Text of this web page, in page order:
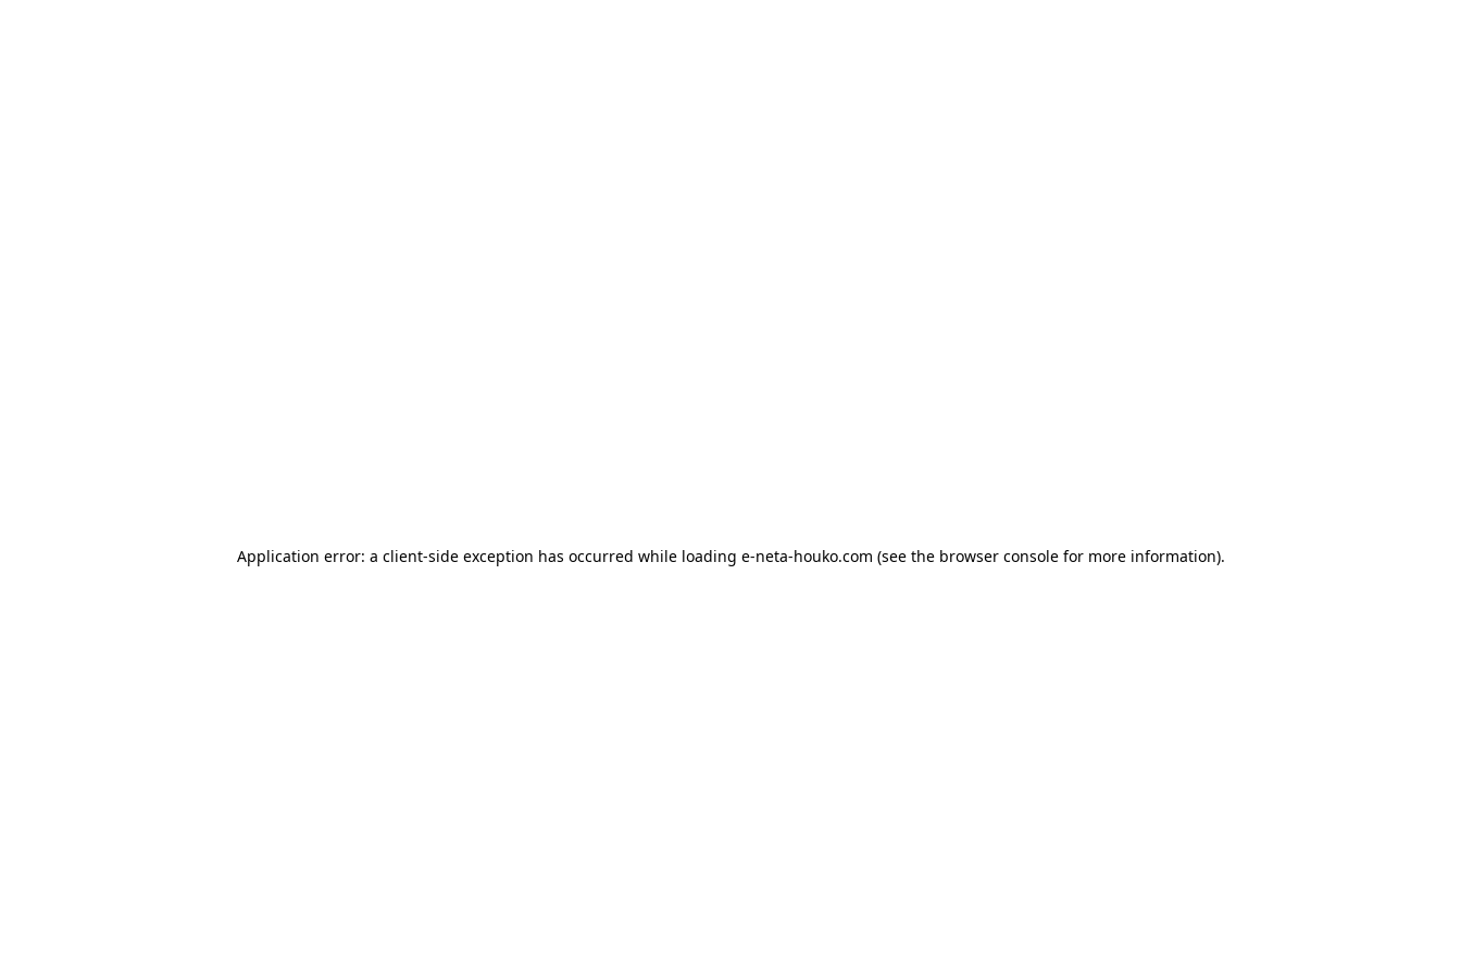
Application error: a client-side exception has occurred while loading e-neta-houko.com (see the browser consolefor more information).